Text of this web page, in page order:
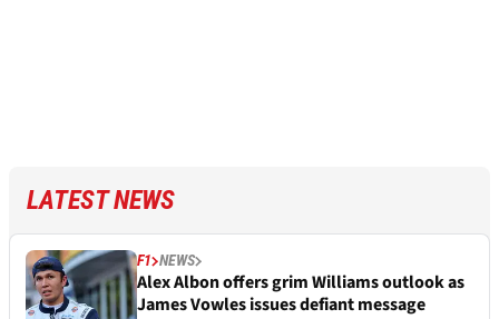
LATEST NEWS
F1 NEWS
Alex Albon offers grim Williams outlook as
James Vowles issues defiant message